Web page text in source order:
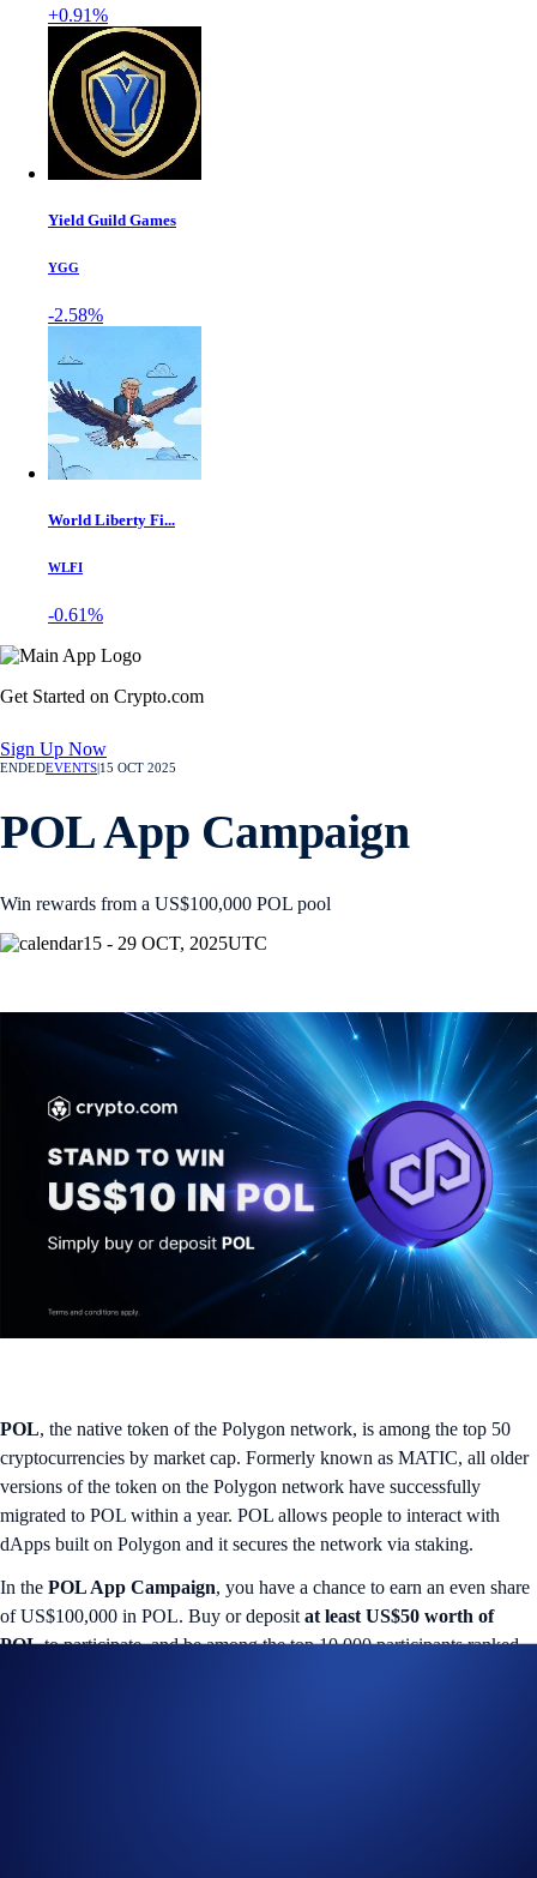
+0.91%
Yield Guild Games
YGG
-2.58%
World Liberty Fi...
WLFI
-0.61%
Get Started on Crypto.com
Sign Up Now
ENDEDEVENTS 15 OCT 2025
POL App Campaign
Win rewards from a US$100,000 POL pool
15 - 29 OCT, 2025UTC
POL, the native token of the Polygon network, is among the top 50
cryptocurrencies by market cap. Formerly known as MATIC, all older
versions of the token on the Polygon network have successfully
migrated to POL within a year. POL allows people to interact with
dApps built on Polygon and it secures the network via staking.
In the POL App Campaign, you have a chance to earn an even share
of US$100,000 in POL. Buy or deposit at least US$50 worth of
POLto participate, and be among the top 10,000 participants ranked